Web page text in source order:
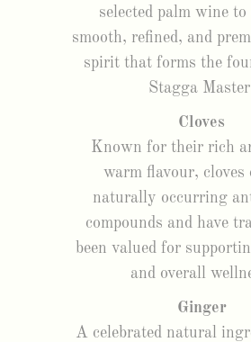
selected palm wine to
smooth, refined, and
spirit that forms the
Stagga
Cloves
Known for their rich
warm flavour, cloves
naturally occurring
compounds and have
been valued for
and overall
Ginger
A celebrated natural